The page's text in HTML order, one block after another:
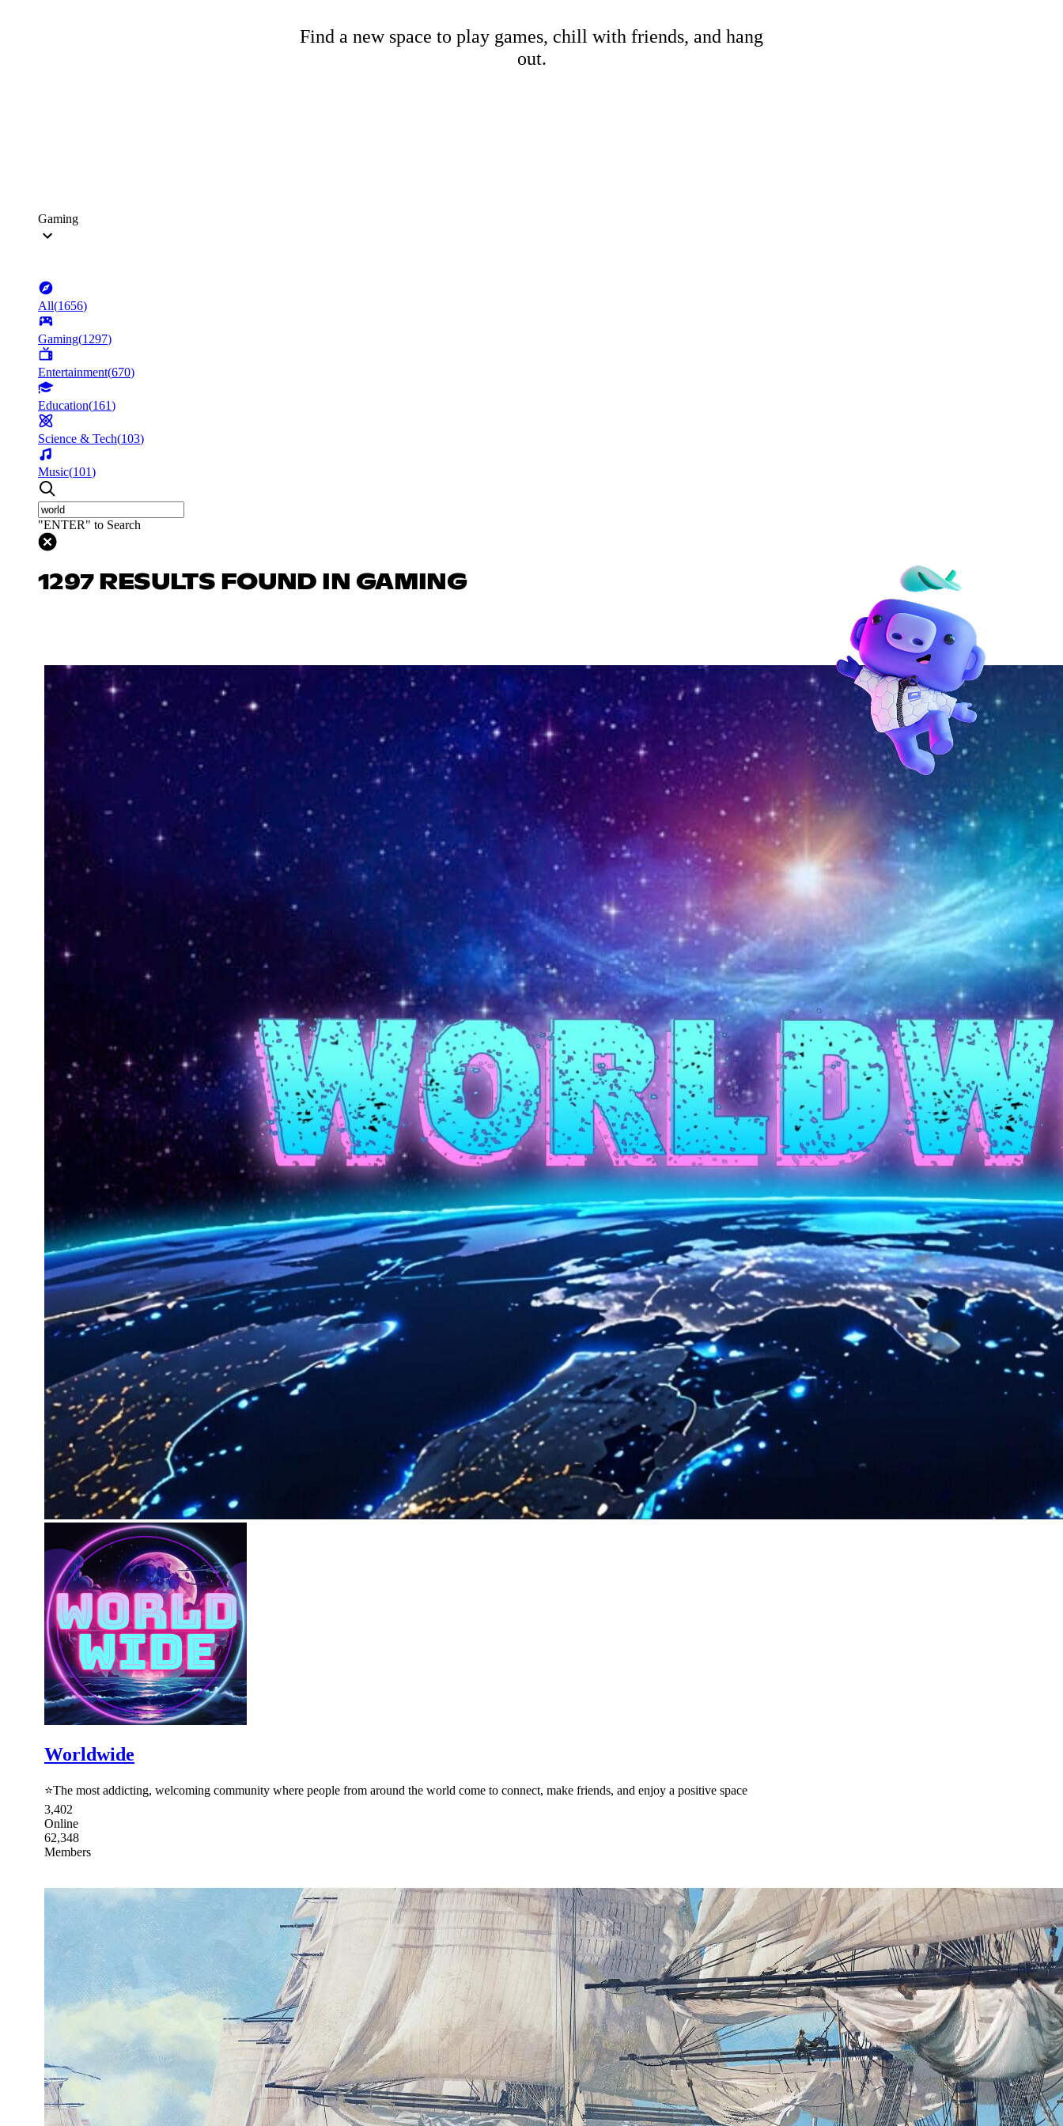
Find a new space to play games, chill with friends, and hang
out.
Gaming
All(1656)
Gaming(1297)
Entertainment(670)
Education(161)
Science & Tech(103)
Music(101)
"ENTER" to Search
1297 RESULTS FOUND IN GAMING
Worldwide
⭐The most addicting, welcoming community where people from around the world come to connect, make friends, and enjoy a positive space
3,402
Online
62,348
Members